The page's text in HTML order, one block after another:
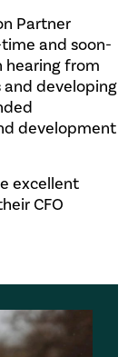
Partner
and soon-
hearing from
developing
development
excellent
CFO